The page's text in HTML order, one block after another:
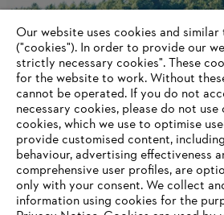
Information for suppliers
Products
Contact
Career
Whistleblower system
Our website uses cookies and
("cookies"). In order to provide our
strictly necessary cookies". These
for the website to work. Without
‎cannot be operated.‎ If you do not
necessary cookies, please do not
cookies, which we use to optimise
provide customised content,
behaviour, advertising effectiveness
comprehensive user profiles, are
only with your consent. We collect
information using cookies for the